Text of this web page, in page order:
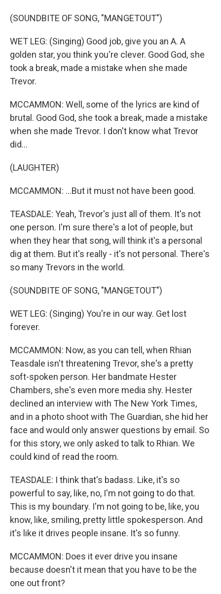
(SOUNDBITE OF SONG, "MANGETOUT")
WET LEG: (Singing) Good job, give you an A. A
golden star, you think you're clever. Good God, she
took a break, made a mistake when she made
Trevor.
MCCAMMON: Well, some of the lyrics are kind of
brutal. Good God, she took a break, made a mistake
when she made Trevor. I don't know what Trevor
did...
(LAUGHTER)
MCCAMMON: ...But it must not have been good.
TEASDALE: Yeah, Trevor's just all of them. It's not
one person. I'm sure there's a lot of people, but
when they hear that song, will think it's a personal
dig at them. But it's really - it's not personal. There's
so many Trevors in the world.
(SOUNDBITE OF SONG, "MANGETOUT")
WET LEG: (Singing) You're in our way. Get lost
forever.
MCCAMMON: Now, as you can tell, when Rhian
Teasdale isn't threatening Trevor, she's a pretty
soft-spoken person. Her bandmate Hester
Chambers, she's even more media shy. Hester
declined an interview with The New York Times,
and in a photo shoot with The Guardian, she hid her
face and would only answer questions by email. So
for this story, we only asked to talk to Rhian. We
could kind of read the room.
TEASDALE: I think that's badass. Like, it's so
powerful to say, like, no, I'm not going to do that.
This is my boundary. I'm not going to be, like, you
know, like, smiling, pretty little spokesperson. And
it's like it drives people insane. It's so funny.
MCCAMMON: Does it ever drive you insane
because doesn't it mean that you have to be the
one out front?